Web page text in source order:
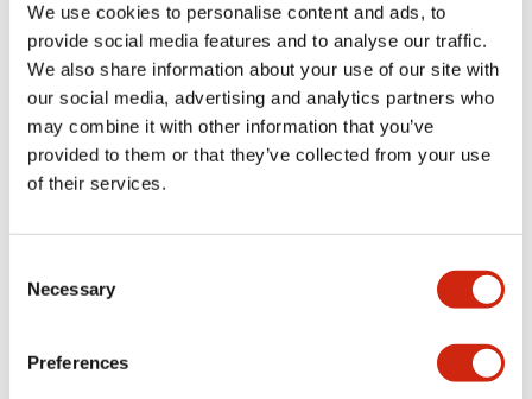
We use cookies to personalise content and ads, to
provide social media features and to analyse our traffic.
We also share information about your use of our site with
our social media, advertising and analytics partners who
may combine it with other information that you’ve
provided to them or that they’ve collected from your use
of their services.
Selection
Necessary
Preferences
Electrical Specifications (rated illuminated
portion)
Environmental Specifications
Mechanical Specifications